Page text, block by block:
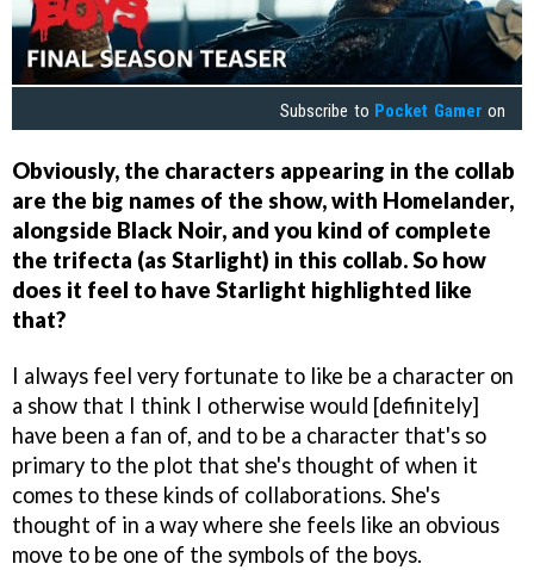
Subscribe to Pocket Gamer on
Obviously, the characters appearing in the collab
are the big names of the show, with Homelander,
alongside Black Noir, and you kind of complete
the trifecta (as Starlight) in this collab. So how
does it feel to have Starlight highlighted like
that?
I always feel very fortunate to like be a character on
a show that I think I otherwise would [definitely]
have been a fan of, and to be a character that's so
primary to the plot that she's thought of when it
comes to these kinds of collaborations. She's
thought of in a way where she feels like an obvious
move to be one of the symbols of the boys.